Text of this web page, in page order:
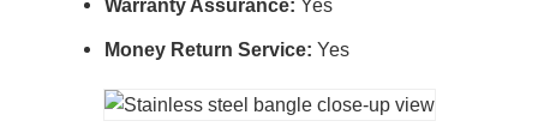
Warranty Assurance: Yes
Money Return Service: Yes